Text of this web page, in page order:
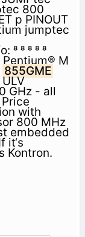
800
p PINOUT
jumptec
    
Pentium® M
855GME
GHz - all
with
800 MHz
embedded
it‘s
Kontron.